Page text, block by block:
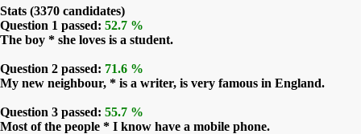
Stats (3370 candidates)
Question 1 passed: 52.7 %
The boy * she loves is a student.
Question 2 passed: 71.6 %
My new neighbour, * is a writer, is very famous in England.
Question 3 passed: 55.7 %
Most of the people * I know have a mobile phone.